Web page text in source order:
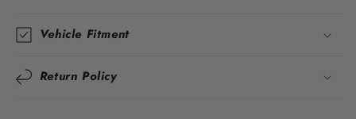
Vehicle Fitment
Return Policy